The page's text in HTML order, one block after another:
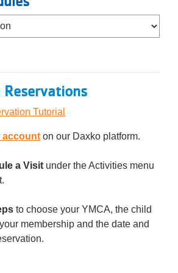
Tutorial
account on our Daxko platform.
a Visit under the Activities menu
to choose your YMCA, the child
membership and the date and